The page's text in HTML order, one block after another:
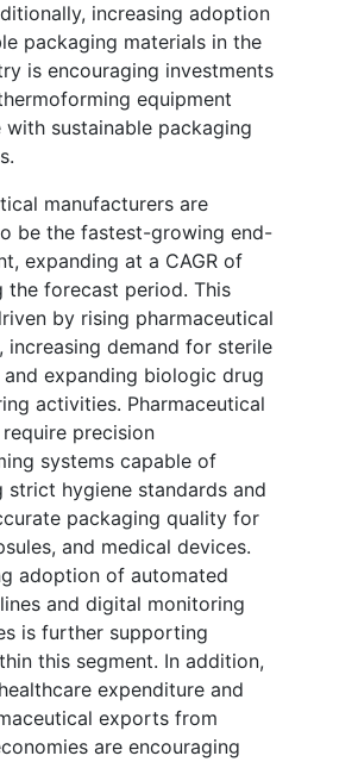
increasing adoption
packaging materials in the
is encouraging investments
equipment
sustainable packaging
manufacturers are
be the fastest-growing end-
expanding at a CAGR of
the forecast period. This
by rising pharmaceutical
increasing demand for sterile
and expanding biologic drug
activities. Pharmaceutical
precision
systems capable of
strict hygiene standards and
packaging quality for
and medical devices.
adoption of automated
and digital monitoring
is further supporting
this segment. In addition,
expenditure and
exports from
are encouraging